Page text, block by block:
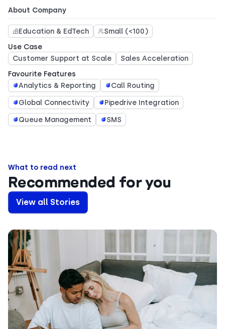
About Company
Education & EdTech
Small (<100)
Use Case
Customer Support at Scale
Sales Acceleration
Favourite Features
Analytics & Reporting
Call Routing
Global Connectivity Pipedrive Integration
Queue Management SMS
What to read next
Recommended for you
View all Stories